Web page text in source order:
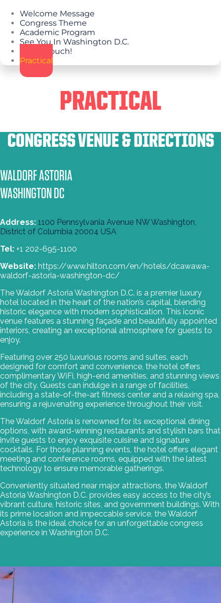
Welcome Message
Congress Theme
Academic Program
See You In Washington D.C.
Get In Touch!
Practical
PRACTICAL
CONGRESS VENUE & DIRECTIONS
WALDORF ASTORIA
WASHINGTON DC
Address: 1100 Pennsylvania Avenue NW Washington,
District of Columbia 20004 USA
Tel: +1 202-695-1100
Website: https://www.hilton.com/en/hotels/dcawawa-
waldorf-astoria-washington-dc/
The Waldorf Astoria Washington D.C. is a premier luxury
hotel located in the heart of the nation’s capital, blending
historic elegance with modern sophistication. This iconic
venue features a stunning façade and beautifully appointed
interiors, creating an exceptional atmosphere for guests to
enjoy.
Featuring over 250 luxurious rooms and suites, each
designed for comfort and convenience, the hotel offers
complimentary WiFi, high-end amenities, and stunning views
of the city. Guests can indulge in a range of facilities,
including a state-of-the-art fitness center and a relaxing spa,
ensuring a rejuvenating experience throughout their visit.
The Waldorf Astoria is renowned for its exceptional dining
options, with award-winning restaurants and stylish bars that
invite guests to enjoy exquisite cuisine and signature
cocktails. For those planning events, the hotel offers elegant
meeting and conference rooms, equipped with the latest
technology to ensure memorable gatherings.
Conveniently situated near major attractions, the Waldorf
Astoria Washington D.C. provides easy access to the city’s
vibrant culture, historic sites, and government buildings. With
its prime location and impeccable service, the Waldorf
Astoria is the ideal choice for an unforgettable congress
experience in Washington D.C.